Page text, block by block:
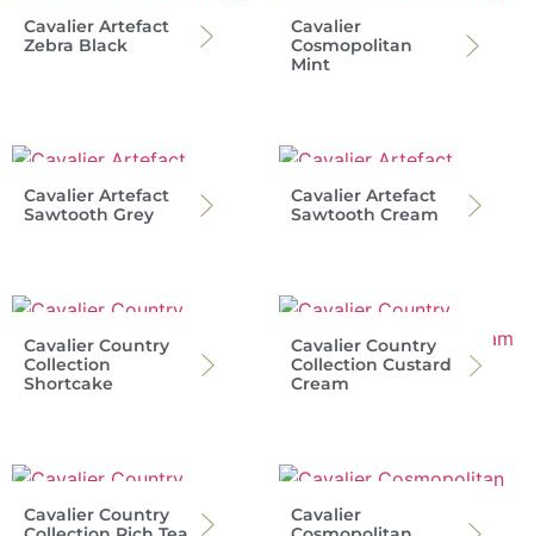
Cavalier Artefact
Zebra Black
Cavalier
Cosmopolitan
Mint
Cavalier Artefact
Sawtooth Grey
Cavalier Artefact
Sawtooth Cream
Cavalier Country
Collection
Shortcake
Cavalier Country
Collection Custard
Cream
Cavalier Country
Cavalier